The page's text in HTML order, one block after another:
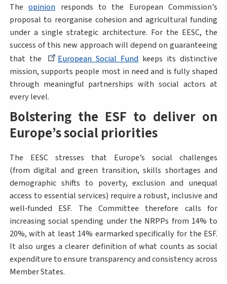
Theopinion responds to the European Commission’s
proposal to reorganise cohesion and agricultural funding
under a single strategic architecture. For the EESC, the
success of this new approach will depend on guaranteeing
that the
European Social Fund keeps its distinctive
mission, supports people most in need and is fully shaped
through meaningful partnerships with social actors at
every level.
Bolstering the ESF to deliver on
Europe’s social priorities
The EESC stresses that Europe’s social challenges
(from digital and green transition, skills shortages and
demographic shifts to poverty, exclusion and unequal
access to essential services) require a robust, inclusive and
well‑funded ESF. The Committee therefore calls for
increasing social spending under the NRPPs from 14% to
20%, with at least 14% earmarked specifically for the ESF.
It also urges a clearer definition of what counts as social
expenditure to ensure transparency and consistency across
Member States.